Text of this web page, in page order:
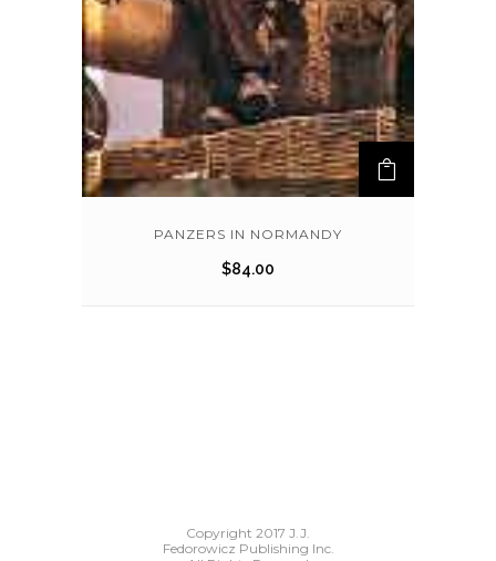
PANZERS IN NORMANDY
$84.00
Copyright 2017 J.J.
Fedorowicz Publishing Inc.